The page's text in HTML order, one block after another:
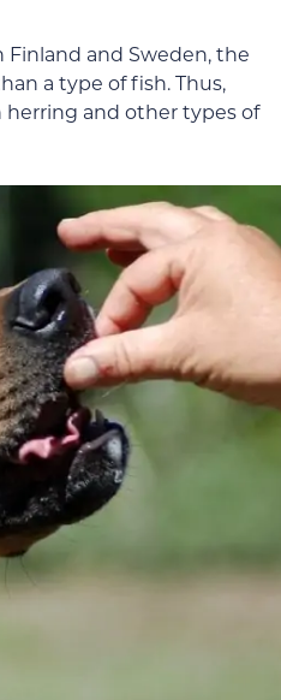
Finland and Sweden, the
a type of fish. Thus,
and other types of